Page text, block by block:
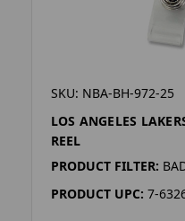
SKU: NBA-BH-972-25
LOS ANGELES
REEL
PRODUCT FILTER:
PRODUCT UPC: 7-